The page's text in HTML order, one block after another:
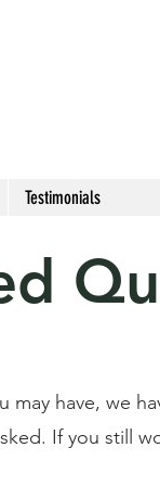
Testimonials
have, we
If you still